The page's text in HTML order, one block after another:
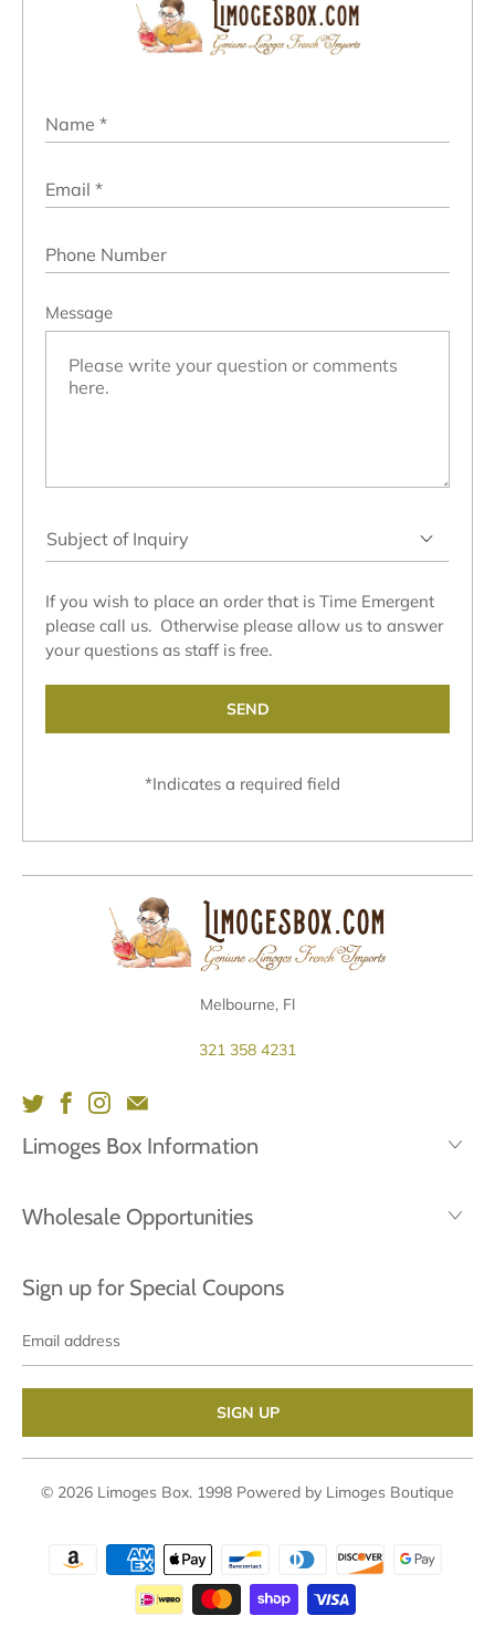
Name *
Email *
Phone Number
Message
of
If you wish to place an order that is Time Emergent
please call us. Otherwise please allow us to answer
your questions as staff is free.
*Indicates a required field
Melbourne, Fl
321 358 4231
Limoges Box Information
Wholesale Opportunities
Sign up for Special Coupons
address
© 2026 Limoges Box. 1998 Powered by Limoges Boutique